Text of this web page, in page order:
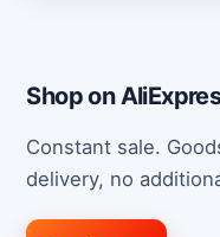
Shop on
Constant sale.
delivery, no